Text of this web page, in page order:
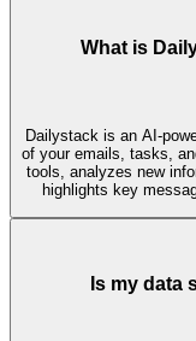
What is
Dailystack is an AI-
of your emails, tasks,
tools, analyzes new
highlights key
Is my data